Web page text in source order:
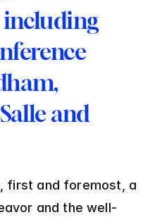
including
and
first and foremost, a
and the well-